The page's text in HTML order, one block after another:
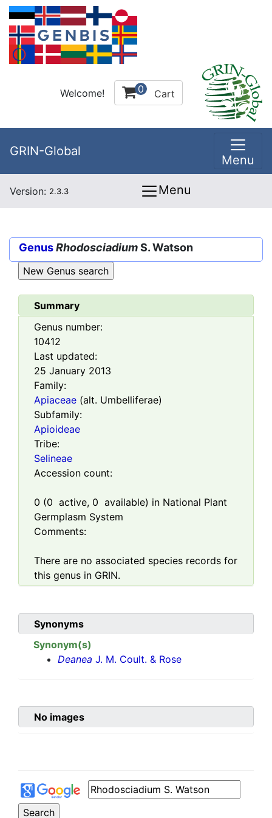
Welcome! 0 Cart
GRIN-Global
Menu
Version: 2.3.3 Menu
GenusRhodosciadiumS. Watson
Summary
Genus number:
10412
Last updated:
25 January 2013
Family:
Apiaceae (alt. Umbelliferae)
Subfamily:
Apioideae
Tribe:
Selineae
Accession count:
0 (0 active, 0 available) in National Plant
Germplasm System
Comments:
There are no associated species records for
this genus in GRIN.
Synonyms
Synonym(s)
Deanea J. M. Coult. & Rose
No images